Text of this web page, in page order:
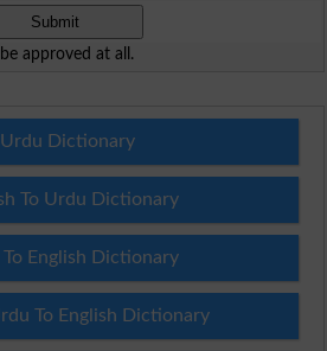
approved at all.
Urdu Dictionary
To Urdu Dictionary
English Dictionary
To English Dictionary